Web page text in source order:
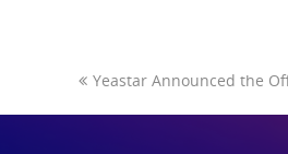
Yeastar Announced the